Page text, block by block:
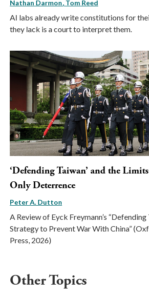
Nathan Darmon Tom Reed
AI labs already write constitutions for
they lack is a court to interpret them.
‘Defending Taiwan’ and the
Only Deterrence
Peter A. Dutton
A Review of Eyck Freymann’s “Defending
Strategy to Prevent War With China”
Press, 2026)
Other Topics